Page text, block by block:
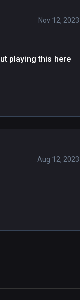
Nov 12, 2023
playing this here
Aug 12, 2023